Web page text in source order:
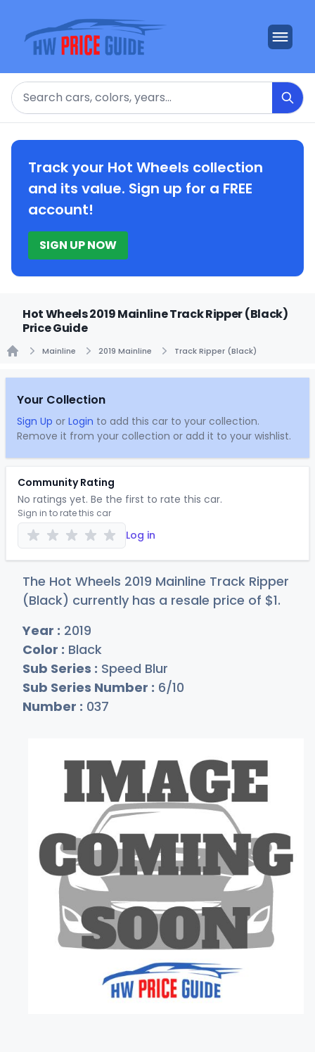
Search
Track your Hot Wheels collection
and its value. Sign up for a FREE
account!
SIGN UP NOW
Hot Wheels 2019 Mainline Track Ripper (Black)
Price Guide
Mainline 2019 Mainline Track Ripper (Black)
Your Collection
Sign Up or Login to add this car to your collection.
Remove it from your collection or add it to your wishlist.
Community Rating
No ratings yet. Be the first to rate this car.
Sign in to rate this car
Log in
The Hot Wheels 2019 Mainline Track Ripper
(Black) currently has a resale price of $1.
Year : 2019
Color : Black
Sub Series : Speed Blur
Sub Series Number : 6/10
Number : 037